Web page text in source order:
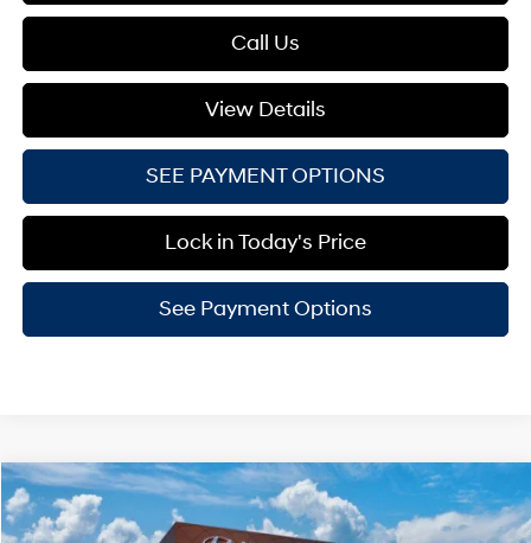
Call Us
View Details
SEE PAYMENT OPTIONS
Lock in Today's Price
See Payment Options
2026Hyundai TucsonSE AWD
$33,244
Compare Vehicle